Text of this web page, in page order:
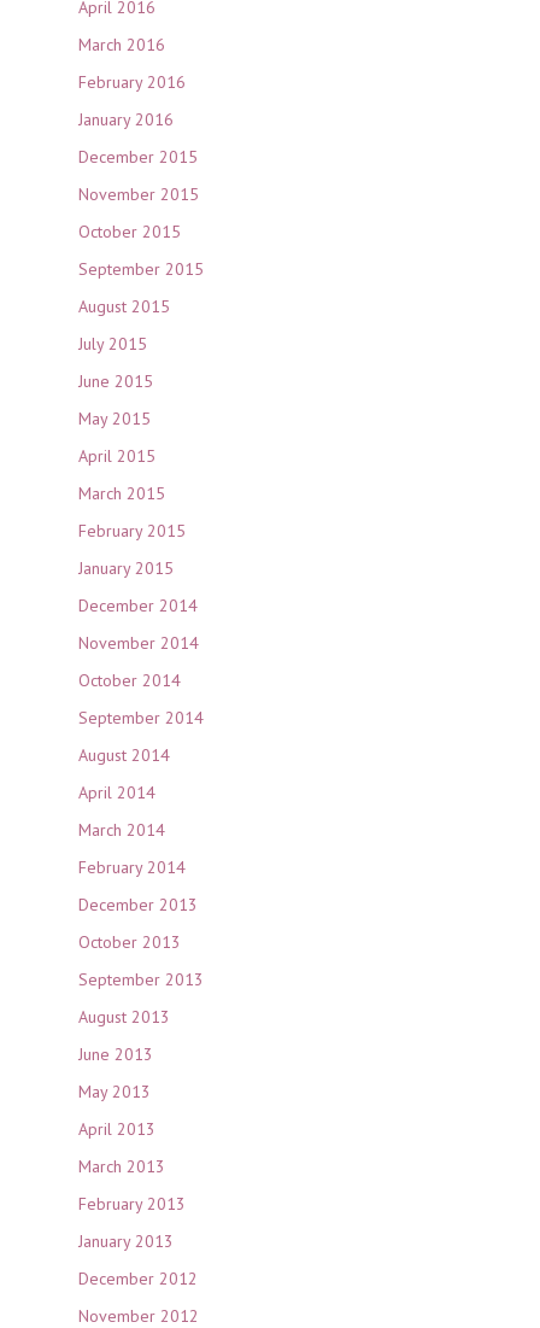
April 2016
March 2016
February 2016
January 2016
December 2015
November 2015
October 2015
September 2015
August 2015
July 2015
June 2015
May 2015
April 2015
March 2015
February 2015
January 2015
December 2014
November 2014
October 2014
September 2014
August 2014
April 2014
March 2014
February 2014
December 2013
October 2013
September 2013
August 2013
June 2013
May 2013
April 2013
March 2013
February 2013
January 2013
December 2012
November 2012